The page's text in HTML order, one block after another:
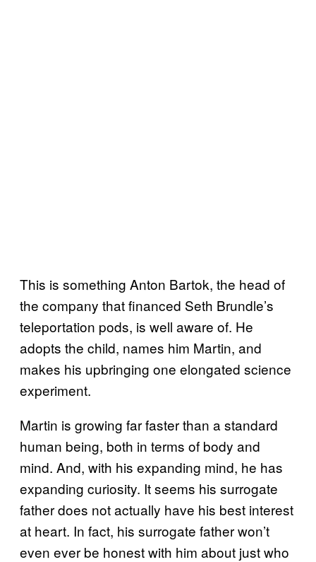
This is something Anton Bartok, the head of
the company that financed Seth Brundle’s
teleportation pods, is well aware of. He
adopts the child, names him Martin, and
makes his upbringing one elongated science
experiment.
Martin is growing far faster than a standard
human being, both in terms of body and
mind. And, with his expanding mind, he has
expanding curiosity. It seems his surrogate
father does not actually have his best interest
at heart. In fact, his surrogate father won’t
even ever be honest with him about just who